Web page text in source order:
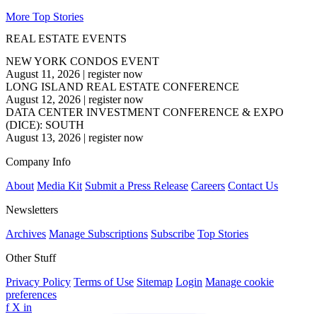
More Top Stories
REAL ESTATE EVENTS
NEW YORK CONDOS EVENT
August 11, 2026 | register now
LONG ISLAND REAL ESTATE CONFERENCE
August 12, 2026 | register now
DATA CENTER INVESTMENT CONFERENCE & EXPO
(DICE): SOUTH
August 13, 2026 | register now
Company Info
About Media Kit Submit a Press Release Careers Contact Us
Newsletters
Archives Manage Subscriptions Subscribe Top Stories
Other Stuff
Privacy Policy Terms of Use Sitemap Login Manage cookie
preferences
f X in